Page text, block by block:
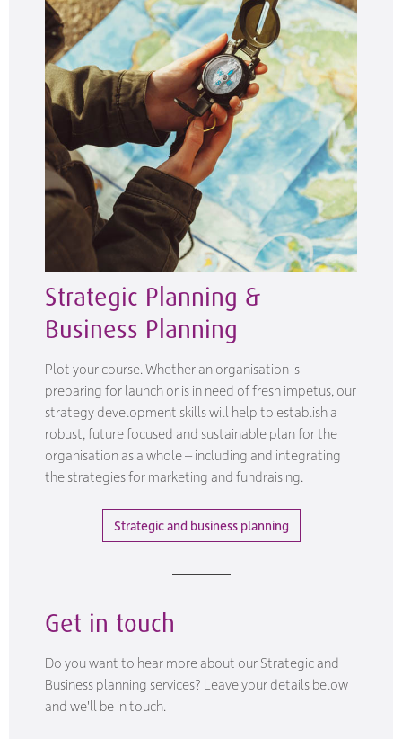
Strategic Planning &
Business Planning
Plot your course. Whether an organisation is
preparing for launch or is in need of fresh impetus, our
strategy development skills will help to establish a
robust, future focused and sustainable plan for the
organisation as a whole – including and integrating
the strategies for marketing and fundraising.
Strategic and business planning
Get in touch
Do you want to hear more about our Strategic and
Business planning services? Leave your details below
and we'll be in touch.